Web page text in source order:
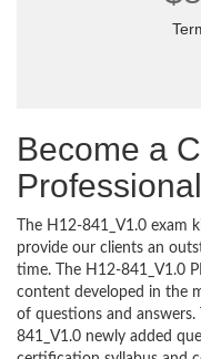
Become a
The H12-841_V1.0
provide our clients an
time. The H12-841_V1.0
content developed in the
of questions and
841_V1.0 newly added